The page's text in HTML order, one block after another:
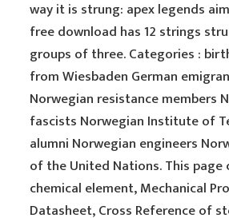
way it is strung: apex legends
free download has 12 strings
groups of three. Categories :
from Wiesbaden German
Norwegian resistance members
fascists Norwegian Institute of
alumni Norwegian engineers
of the United Nations. This page
chemical element, Mechanical
Datasheet, Cross Reference of